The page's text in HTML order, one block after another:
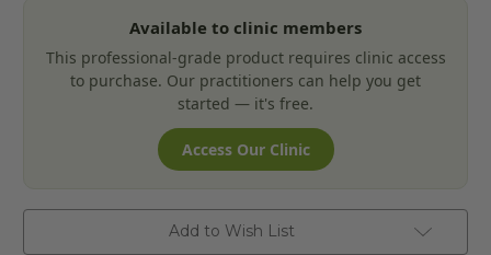
Available to clinic members
This professional-grade product requires clinic access
to purchase. Our practitioners can help you get
started — it's free.
Access Our Clinic
Add to Wish List